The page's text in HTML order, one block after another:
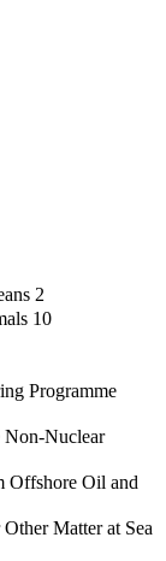
2
10
Programme
Non-Nuclear
Offshore Oil and
Matter at Sea